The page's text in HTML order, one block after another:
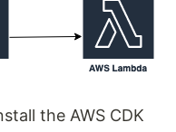
the AWS CDK